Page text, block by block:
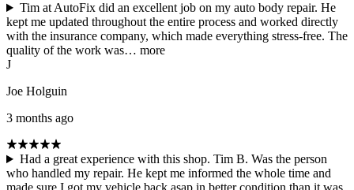
Tim at AutoFix did an excellent job on my auto body repair. He
kept me updated throughout the entire process and worked directly
with the insurance company, which made everything stress-free. The
quality of the work was… more
J
Joe Holguin
3 months ago
Had a great experience with this shop. Tim B. Was the person
who handled my repair. He kept me informed the whole time and